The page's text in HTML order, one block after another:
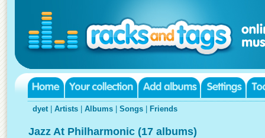
dyet| Artists Albums Songs Friends
Jazz At Philharmonic (17 albums)